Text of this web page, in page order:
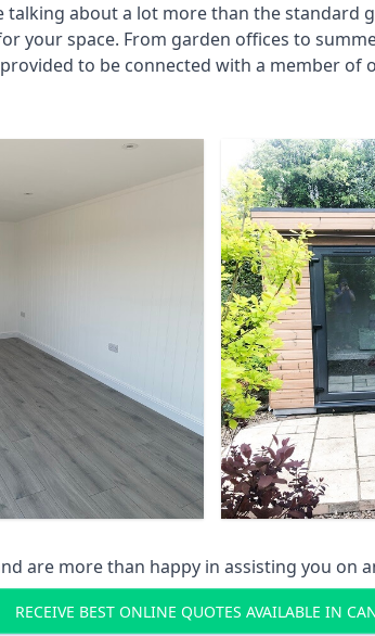
about a lot more than the standard
your space. From garden offices to
to be connected with a member of
are more than happy in assisting you
RECEIVE BEST ONLINE QUOTES AVAILABLE IN